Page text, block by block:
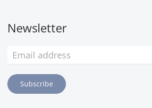
Newsletter
Subscribe